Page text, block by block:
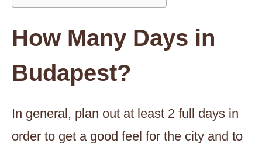
How Many Days in
Budapest?
In general, plan out at least 2 full days in
order to get a good feel for the city and to